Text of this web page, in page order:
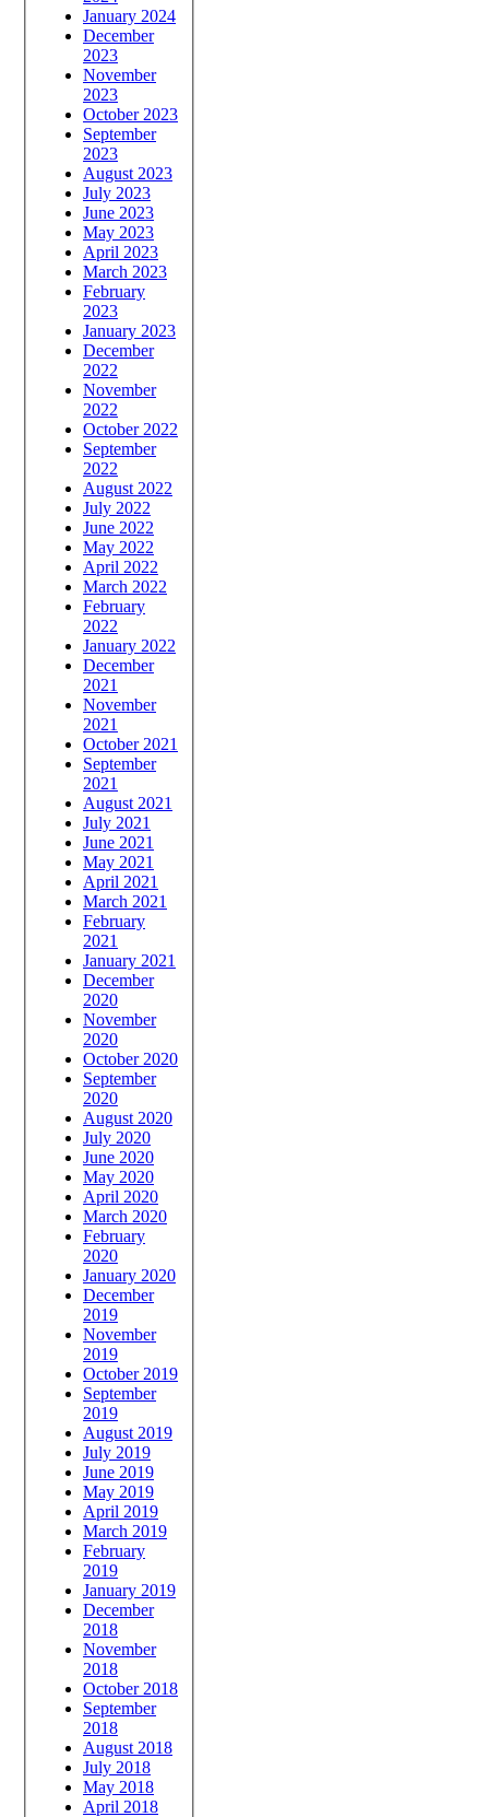
January 2024
December
2023
November
2023
October 2023
September
2023
August 2023
July 2023
June 2023
May 2023
April 2023
March 2023
February
2023
January 2023
December
2022
November
2022
October 2022
September
2022
August 2022
July 2022
June 2022
May 2022
April 2022
March 2022
February
2022
January 2022
December
2021
November
2021
October 2021
September
2021
August 2021
July 2021
June 2021
May 2021
April 2021
March 2021
February
2021
January 2021
December
2020
November
2020
October 2020
September
2020
August 2020
July 2020
June 2020
May 2020
April 2020
March 2020
February
2020
January 2020
December
2019
November
2019
October 2019
September
2019
August 2019
July 2019
June 2019
May 2019
April 2019
March 2019
February
2019
January 2019
December
2018
November
2018
October 2018
September
2018
August 2018
July 2018
May 2018
April 2018